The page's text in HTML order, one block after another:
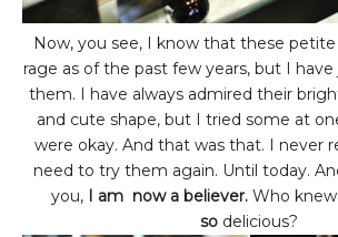
Now, you see, I know that these
rage as of the past few years, but I
them. I have always admired their
and cute shape, but I tried some at
were okay. And that was that. I never
need to try them again. Until today.
you,
I am now a believer. Who
so delicious?